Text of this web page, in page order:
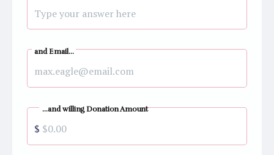
and Email...
$
...and willing Donation Amount